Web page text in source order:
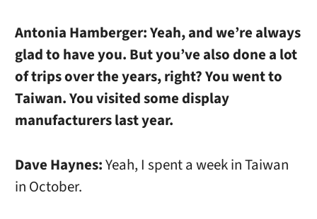
Antonia Hamberger:Yeah, and we’re always
glad to have you. But you’ve also done a lot
of trips over the years, right? You went to
Taiwan. You visited some display
manufacturers last year.
Dave Haynes:Yeah, I spent a week in Taiwan
in October.